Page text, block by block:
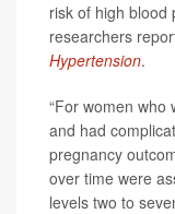
risk of high blood
researchers
Hypertension.
“For women who
and had
pregnancy
over time were
levels two to